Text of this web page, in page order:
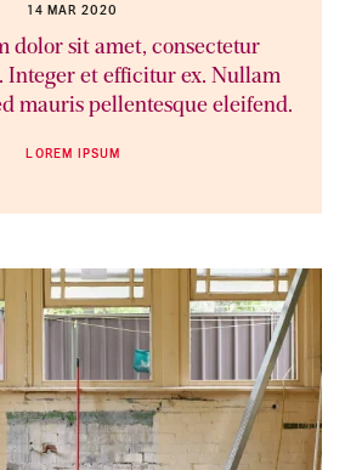
14 MAR 2020
dolor sit amet, consectetur
Integer et efficitur ex. Nullam
mauris pellentesque eleifend.
LOREM IPSUM